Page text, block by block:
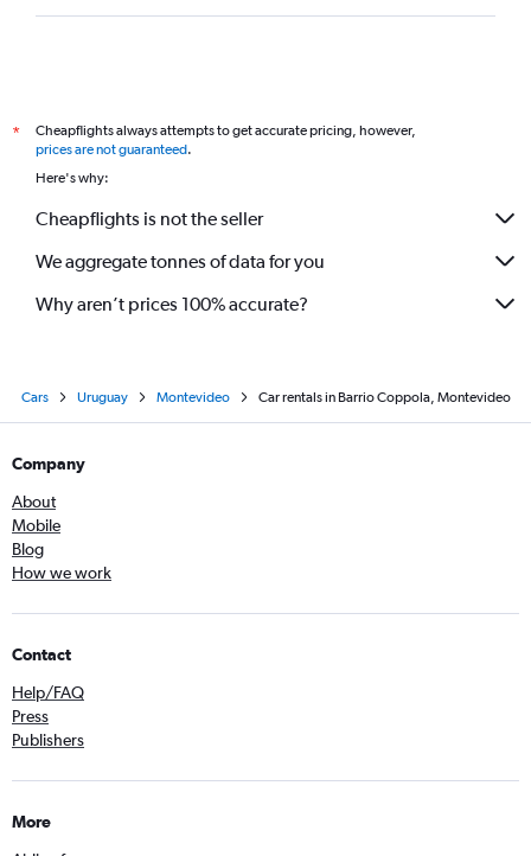
*
Cheapflights always attempts to get accurate pricing, however,
prices are not guaranteed.
Here's why:
Cheapflights is not the seller
We aggregate tonnes of data for you
Why aren’t prices 100% accurate?
Cars Uruguay Montevideo Car rentals in Barrio Coppola, Montevideo
Company
About
Mobile
Blog
How we work
Contact
Help/FAQ
Press
Publishers
More